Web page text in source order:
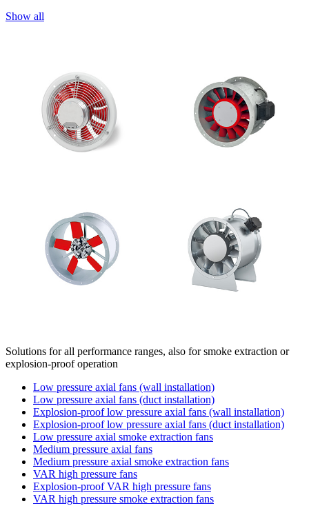
Show all
Solutions for all performance ranges, also for smoke extraction or
explosion-proof operation
Low pressure axial fans (wall installation)
Low pressure axial fans (duct installation)
Explosion-proof low pressure axial fans (wall installation)
Explosion-proof low pressure axial fans (duct installation)
Low pressure axial smoke extraction fans
Medium pressure axial fans
Medium pressure axial smoke extraction fans
VAR high pressure fans
Explosion-proof VAR high pressure fans
VAR high pressure smoke extraction fans